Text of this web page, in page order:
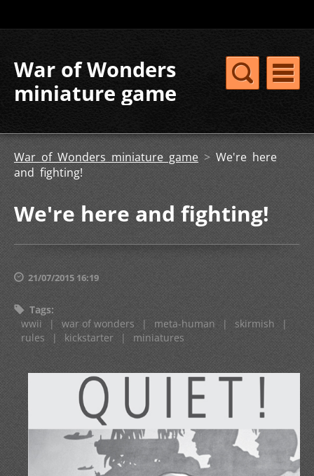
War of Wonders
miniature game
War of Wonders miniature game > We're here
and fighting!
We're here and fighting!
21/07/2015 16:19
Tags:
wwii
| war of wonders | meta-human | skirmish
|
rules | kickstarter | miniatures